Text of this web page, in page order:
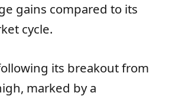
gains compared to its
cycle.
its breakout from
marked by a